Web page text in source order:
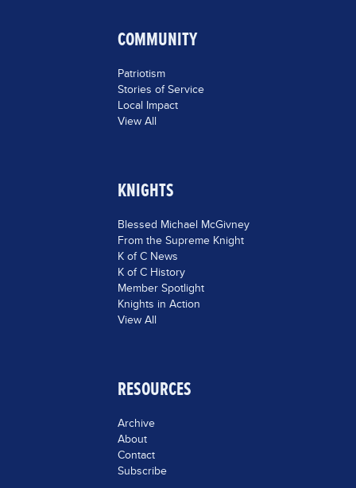
COMMUNITY
Patriotism
Stories of Service
Local Impact
View All
KNIGHTS
Blessed Michael McGivney
From the Supreme Knight
K of C News
K of C History
Member Spotlight
Knights in Action
View All
RESOURCES
Archive
About
Contact
Subscribe